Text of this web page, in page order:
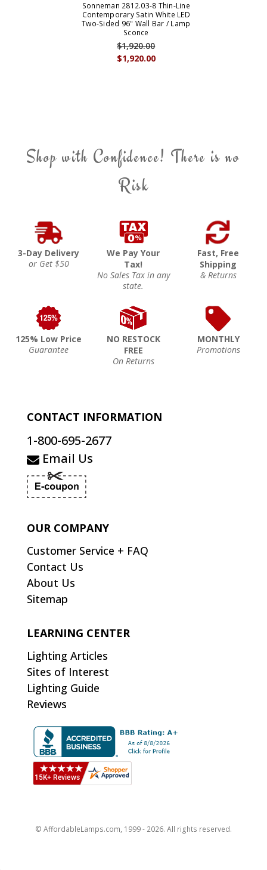
Sonneman 2812.03-8 Thin-Line
Contemporary Satin White LED
Two-Sided 96" Wall Bar / Lamp
Sconce
$1,920.00
$1,920.00
Shop with Confidence! There is no
Risk
3-Day Delivery
or Get $50
We Pay Your
Tax!
No Sales Tax in any
state.
Fast, Free
Shipping
& Returns
125% Low Price
Guarantee
NO RESTOCK
FREE
On Returns
MONTHLY
Promotions
CONTACT INFORMATION
1-800-695-2677
Email Us
OUR COMPANY
Customer Service + FAQ
Contact Us
About Us
Sitemap
LEARNING CENTER
Lighting Articles
Sites of Interest
Lighting Guide
Reviews
© AffordableLamps.com, 1999 - 2026. All rights reserved.